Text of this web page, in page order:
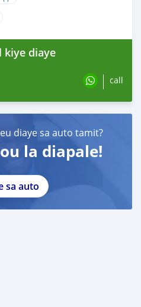
kiye diaye
call
diaye sa auto tamit?
la diapale!
sa auto